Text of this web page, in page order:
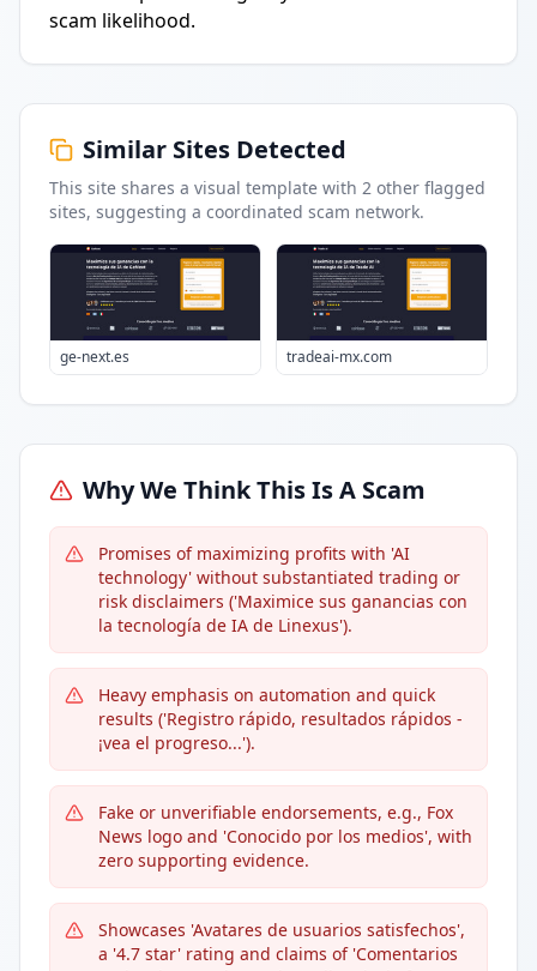
scam likelihood.
Similar Sites Detected
This site shares a visual template with 2 other flagged
sites, suggesting a coordinated scam network.
ge-next.es tradeai-mx.com
Why We Think This Is A Scam
Promises of maximizing profits with 'AI
technology' without substantiated trading or
risk disclaimers ('Maximice sus ganancias con
la tecnología de IA de Linexus').
Heavy emphasis on automation and quick
results ('Registro rápido, resultados rápidos -
¡vea el progreso...').
Fake or unverifiable endorsements, e.g., Fox
News logo and 'Conocido por los medios', with
zero supporting evidence.
Showcases 'Avatares de usuarios satisfechos',
a '4.7 star' rating and claims of 'Comentarios